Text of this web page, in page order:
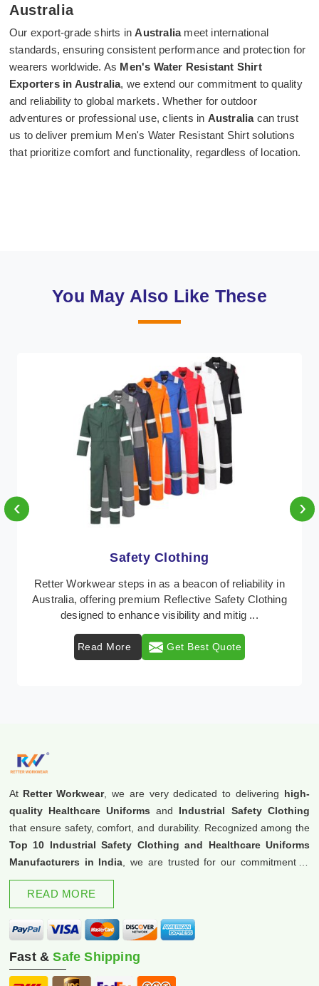
Australia
Our export-grade shirts inAustralia meet international
standards, ensuring consistent performance and protection for
wearers worldwide. As Men's Water Resistant Shirt
Exporters in Australia, we extend our commitment to quality
and reliability to global markets. Whether for outdoor
adventures or professional use, clients in Australia can trust
us to deliver premium Men's Water Resistant Shirt solutions
that prioritize comfort and functionality, regardless of location.
You May Also Like These
Protective Clothing
In Australia, where safety regulations are paramount,
Retter Workwear emerges as a premier provider of
protective clothing solutions tailored to comba ...
Read More Get Best Quote
‹ ›
At Retter Workwear, we are very dedicated to delivering high-
quality Healthcare Uniforms and Industrial Safety Clothing
that ensure safety, comfort, and durability. Recognized among the
Top 10 Industrial Safety Clothing and Healthcare Uniforms
Manufacturers in India , we are trusted for our commitment to
excellence and innovation.
READ MORE
Fast &Safe Shipping